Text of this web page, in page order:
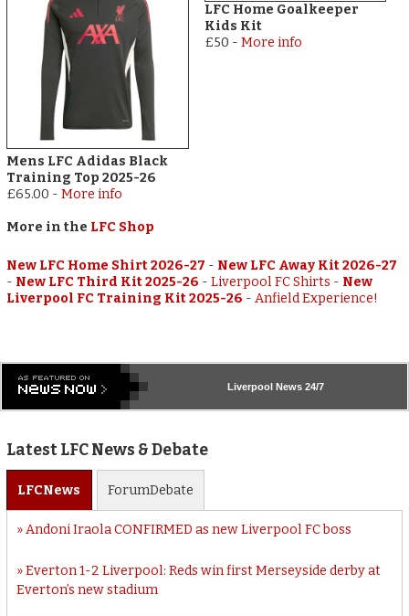
Mens LFC Adidas Black
Training Top 2025-26
£65.00 -More info
LFC Home Goalkeeper
Kids Kit
£50 - More info
More in the LFC Shop
New LFC Home Shirt 2026-27 - New LFC Away Kit 2026-27
- New LFC Third Kit 2025-26 -Liverpool FC Shirts - New
Liverpool FC Training Kit 2025-26 -Anfield Experience!
Liverpool News 24/7
Latest LFC News & Debate
LFCNews ForumDebate
Andoni Iraola CONFIRMED as new Liverpool FC boss
Everton 1-2 Liverpool: Reds win first Merseyside derby at
Everton’s new stadium